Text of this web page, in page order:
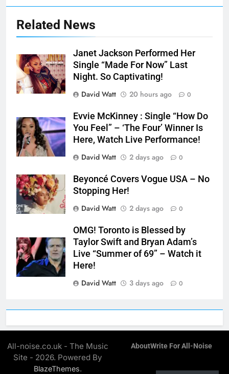
Related News
Janet Jackson Performed Her
Single “Made For Now” Last
Night. So Captivating!
David Watt
20 hours ago 0
Evvie McKinney : Single “How Do
You Feel” – ‘The Four’ Winner Is
Here, Watch Live Performance!
David Watt
2 days ago 0
Beyoncé Covers Vogue USA – No
Stopping Her!
David Watt
2 days ago 0
OMG! Toronto is Blessed by
Taylor Swift and Bryan Adam’s
Live “Summer of 69” – Watch it
Here!
David Watt
3 days ago 0
All-noise.co.uk - The Music
Site - 2026. Powered By
BlazeThemes.
AboutWrite For All-Noise